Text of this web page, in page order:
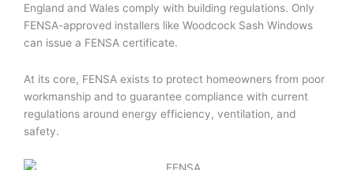
England and Wales comply with building regulations. Only
FENSA-approved installers like Woodcock Sash Windows
can issue a FENSA certificate.
At its core, FENSA exists to protect homeowners from poor
workmanship and to guarantee compliance with current
regulations around energy efficiency, ventilation, and
safety.